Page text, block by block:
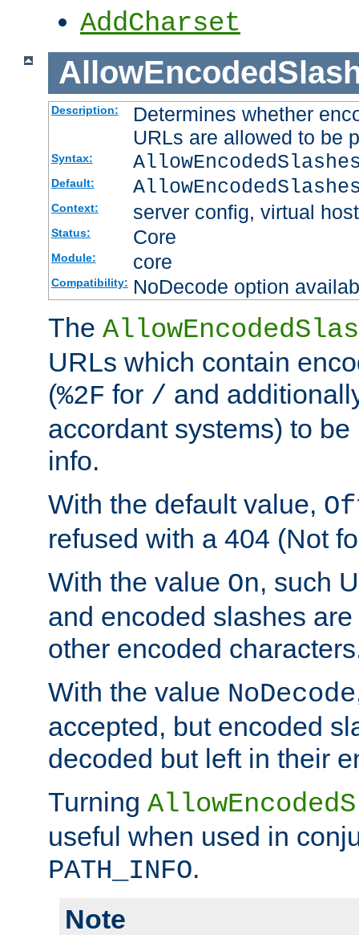
AddCharset
Description:
Determines whether
URLs are allowed to be
Syntax:
Default:
Context: server config, virtual host
Status: Core
Module: core
Compatibility: NoDecode option
The
URLs which contain
(%2F for / and
accordant systems) to
info.
With the default value,
refused with a 404 (Not
With the value On, such
and encoded slashes
other encoded
With the value NoDecode
accepted, but encoded
decoded but left in their
Turning
useful when used in
PATH_INFO.
Note